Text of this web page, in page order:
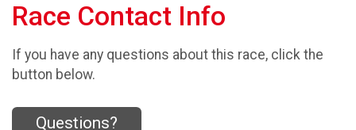
Race Contact Info
If you have any questions about this race, click the
button below.
Questions?